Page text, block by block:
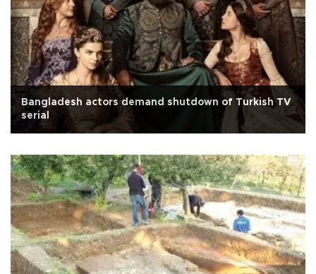
Bangladesh actors demand shutdown of Turkish TV
serial